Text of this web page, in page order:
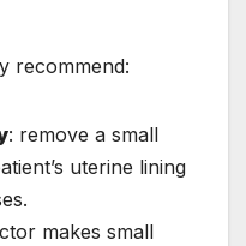
recommend:
: remove a small
uterine lining
makes small